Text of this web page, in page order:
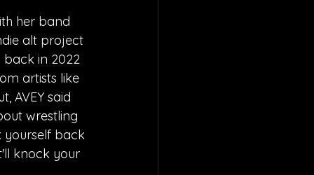
her band
alt project
back in 2022
artists like
AVEY said
wrestling
yourself back
knock your